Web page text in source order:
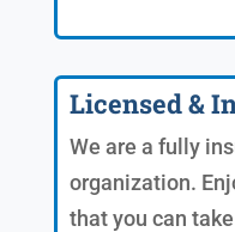
Licensed &
We are a fully
organization.
that you can